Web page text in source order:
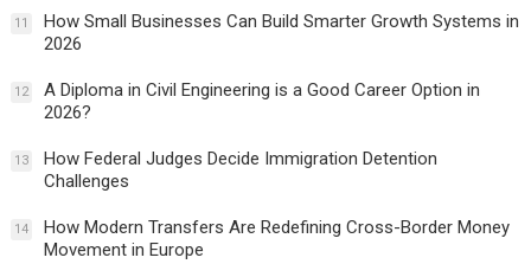
11
How Small Businesses Can Build Smarter Growth Systems in
2026
12
A Diploma in Civil Engineering is a Good Career Option in
2026?
13
How Federal Judges Decide Immigration Detention
Challenges
14
How Modern Transfers Are Redefining Cross-Border Money
Movement in Europe